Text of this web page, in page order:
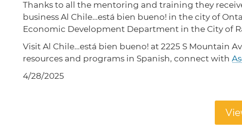
Thanks to all the mentoring and training they
business Al Chile…está bien bueno! in the city of
Economic Development Department in the City of
Visit Al Chile…está bien bueno! at 2225 S Mountain
resources and programs in Spanish, connect with
4/28/2025